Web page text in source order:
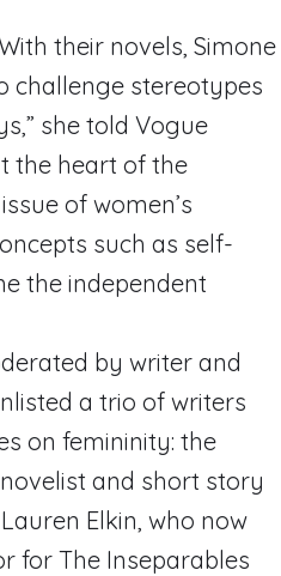
their novels, Simone
challenge stereotypes
she told Vogue
the heart of the
of women’s
such as self-
the independent
by writer and
a trio of writers
on femininity: the
and short story
Elkin, who now
for The Inseparables